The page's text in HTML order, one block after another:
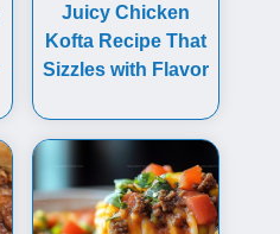
Juicy Chicken
Kofta Recipe That
Sizzles with Flavor